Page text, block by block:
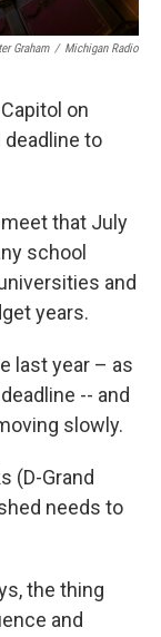
Graham / Michigan Radio
on
deadline to
that July
school
and
years.
last year – as
-- and
slowly.
(D-Grand
needs to
the thing
and